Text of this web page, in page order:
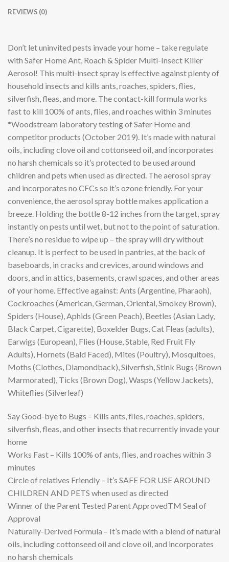
REVIEWS (0)
Don’t let uninvited pests invade your home – take regulate
with Safer Home Ant, Roach & Spider Multi-Insect Killer
Aerosol! This multi-insect spray is effective against plenty of
household insects and kills ants, roaches, spiders, flies,
silverfish, fleas, and more. The contact-kill formula works
fast to kill 100% of ants, flies, and roaches within 3 minutes
*Woodstream laboratory testing of Safer Home and
competitor products (October 2019). It’s made with natural
oils, including clove oil and cottonseed oil, and incorporates
no harsh chemicals so it’s protected to be used around
children and pets when used as directed. The aerosol spray
and incorporates no CFCs so it’s ozone friendly. For your
convenience, the aerosol spray bottle makes application a
breeze. Holding the bottle 8-12 inches from the target, spray
instantly on pests until wet, but not to the point of saturation.
There’s no residue to wipe up – the spray will dry without
cleanup. It is perfect to be used in pantries, at the back of
baseboards, in cracks and crevices, around windows and
doors, and in attics, basements, crawl spaces, and other areas
of your home. Effective against: Ants (Argentine, Pharaoh),
Cockroaches (American, German, Oriental, Smokey Brown),
Spiders (House), Aphids (Green Peach), Beetles (Asian Lady,
Black Carpet, Cigarette), Boxelder Bugs, Cat Fleas (adults),
Earwigs (European), Flies (House, Stable, Red Fruit Fly
Adults), Hornets (Bald Faced), Mites (Poultry), Mosquitoes,
Moths (Clothes, Diamondback), Silverfish, Stink Bugs (Brown
Marmorated), Ticks (Brown Dog), Wasps (Yellow Jackets),
Whiteflies (Silverleaf)
Say Good-bye to Bugs – Kills ants, flies, roaches, spiders,
silverfish, fleas, and other insects that recurrently invade your
home
Works Fast – Kills 100% of ants, flies, and roaches within 3
minutes
Circle of relatives Friendly – It’s SAFE FOR USE AROUND
CHILDREN AND PETS when used as directed
Winner of the Parent Tested Parent ApprovedTM Seal of
Approval
Naturally-Derived Formula – It’s made with a blend of natural
oils, including cottonseed oil and clove oil, and incorporates
no harsh chemicals